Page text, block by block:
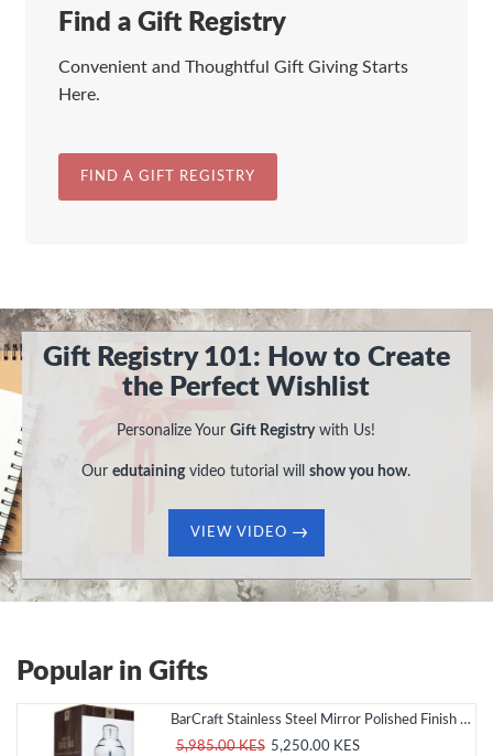
Find a Gift Registry
Convenient and Thoughtful Gift Giving Starts
Here.
FIND A GIFT REGISTRY
Gift Registry 101: How to Create
the Perfect Wishlist
Personalize YourGift Registrywith Us!
Ouredutainingvideo tutorial willshow you how.
VIEW VIDEO
Popular in Gifts
BarCraft Stainless Steel Mirror Polished Finish Cocktail Shaker, 500ml
5,250.00 KES
5,985.00 KES